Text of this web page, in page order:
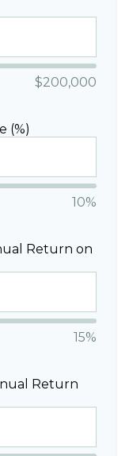
$200,000
(%)
10%
Return on
15%
Return